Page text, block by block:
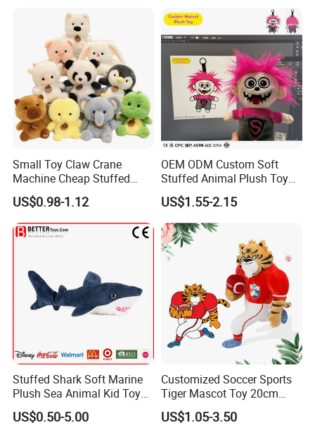
Our Certification
Small Toy Claw Crane
Machine Cheap Stuffed
Animal Soft Toys Doll
US$0.98-1.12
OEM ODM Custom Soft
Stuffed Animal Plush Toy
Mascot High Quality
Keychain
US$1.55-2.15
Stuffed Shark Soft Marine
Plush Sea Animal Kid Toy
for Children
US$0.50-5.00
Customized Soccer Sports
Tiger Mascot Toy 20cm
Soft Stuffed Wholesale
Plush Toys
US$1.05-3.50